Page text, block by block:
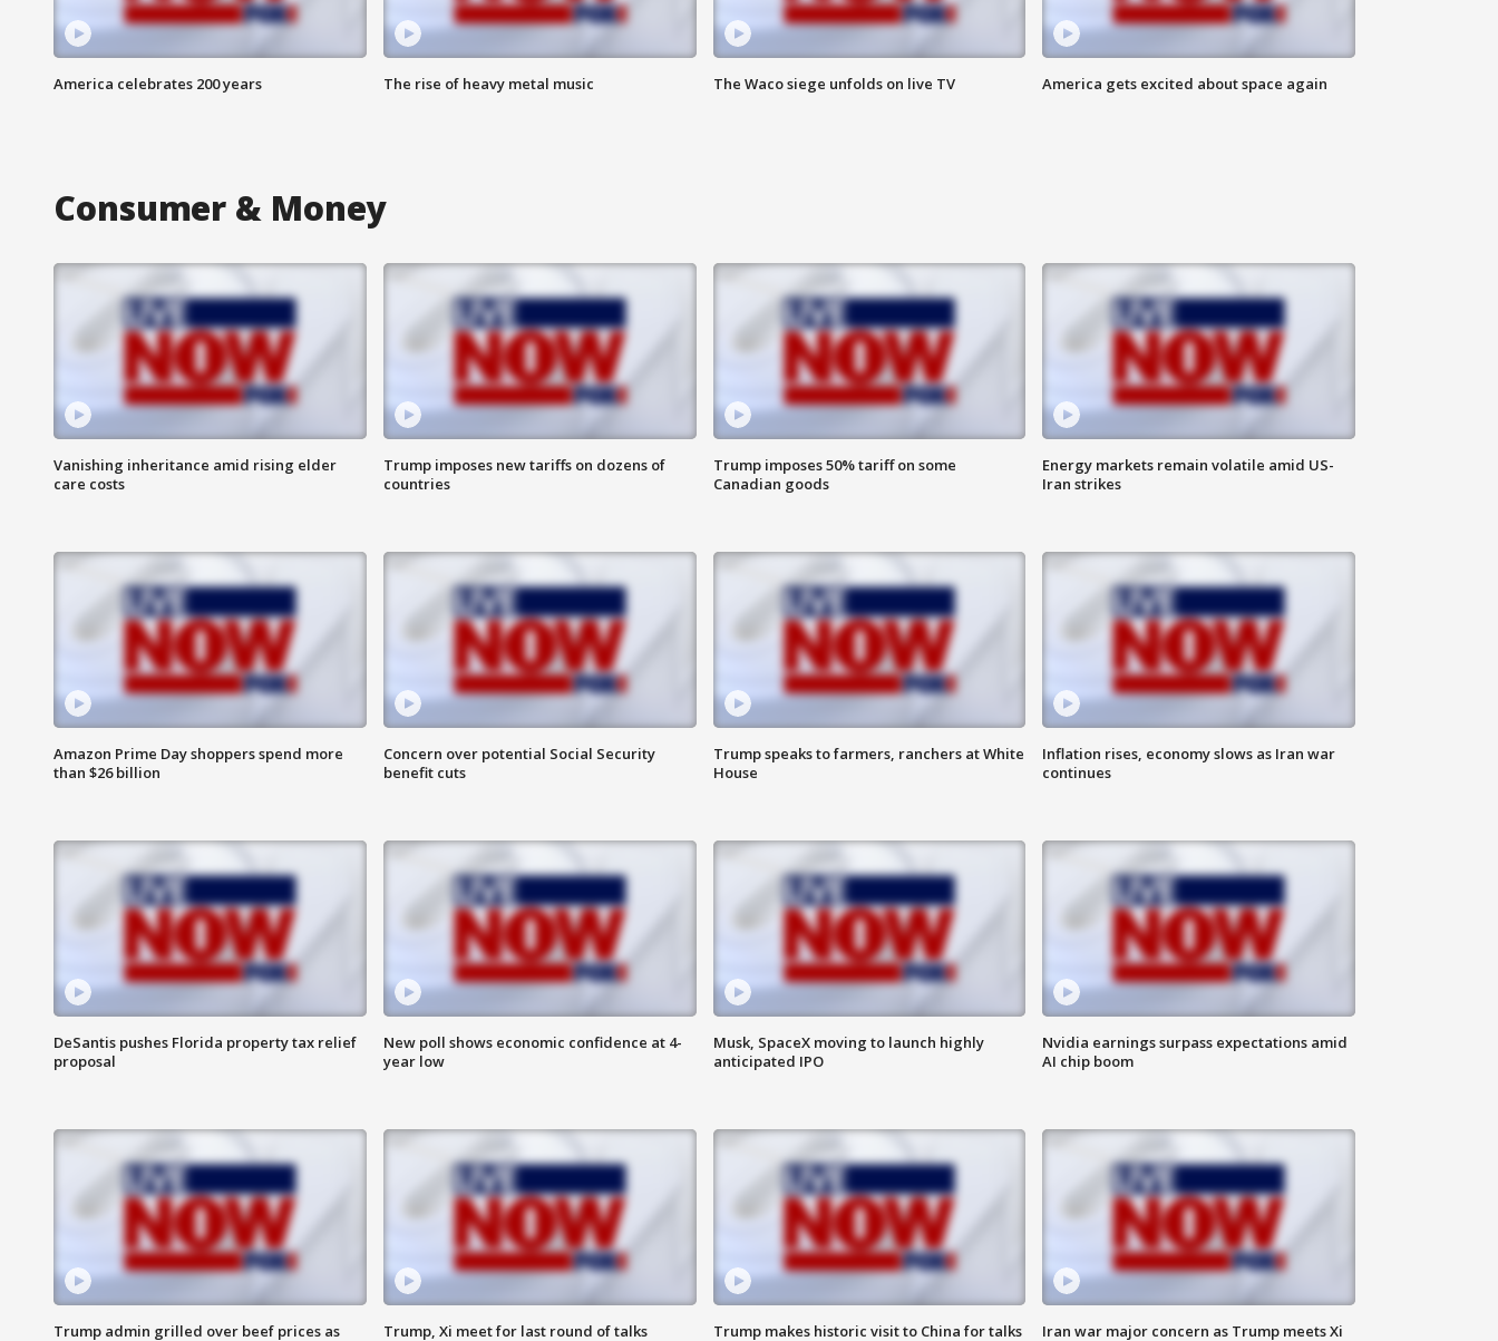
America celebrates 200 years The rise of heavy metal music The Waco siege unfolds on live TV America gets excited about space again
Consumer & Money
Vanishing inheritance amid rising elder
care costs
Trump imposes new tariffs on dozens of
countries
Trump imposes 50% tariff on some
Canadian goods
Energy markets remain volatile amid US-
Iran strikes
Amazon Prime Day shoppers spend more
than $26 billion
Concern over potential Social Security
benefit cuts
Trump speaks to farmers, ranchers at White
House
Inflation rises, economy slows as Iran war
continues
DeSantis pushes Florida property tax relief
proposal
New poll shows economic confidence at 4-
year low
Musk, SpaceX moving to launch highly
anticipated IPO
Nvidia earnings surpass expectations amid
AI chip boom
Trump admin grilled over beef prices as
Trump, Xi meet for last round of talks
Trump makes historic visit to China for talks
Iran war major concern as Trump meets Xi